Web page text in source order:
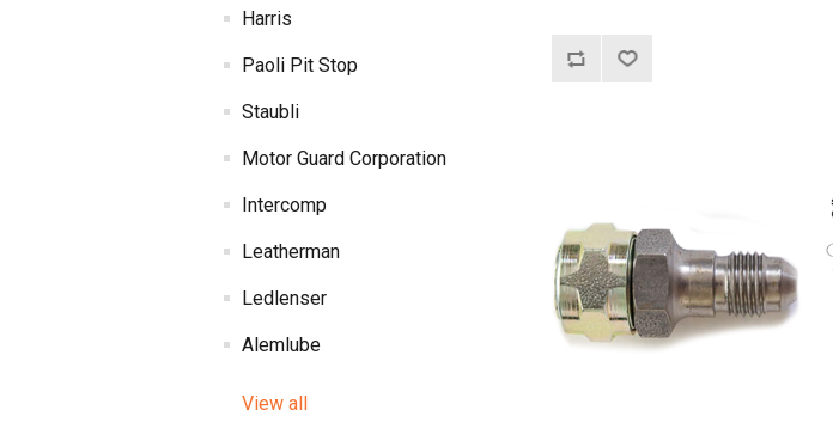
Harris
Paoli Pit Stop
Staubli
Motor Guard Corporation
Intercomp
Leatherman
Ledlenser
Alemlube
View all